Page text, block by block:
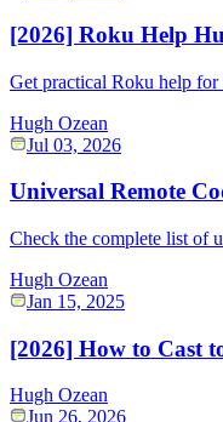
[2026] Roku Help
Get practical Roku help
Hugh Ozean
Jul 03, 2026
Universal Remote
Check the complete list of
Hugh Ozean
Jan 15, 2025
[2026] How to Cast
Hugh Ozean
Jun 26, 2026